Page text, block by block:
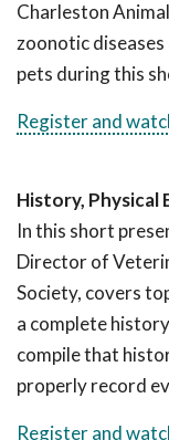
Charleston
zoonotic
pets during this
Register and
History, Physical
In this short
Director of
Society, covers
a complete
compile that
properly record
Register and